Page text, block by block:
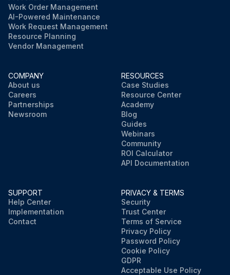
Work Order Management
AI-Powered Maintenance
Work Request Management
Resource Planning
Vendor Management
COMPANY
About us
Careers
Partnerships
Newsroom
RESOURCES
Case Studies
Resource Center
Academy
Blog
Guides
Webinars
Community
ROI Calculator
API Documentation
SUPPORT
Help Center
Implementation
Contact
PRIVACY & TERMS
Security
Trust Center
Terms of Service
Privacy Policy
Password Policy
Cookie Policy
GDPR
Acceptable Use Policy